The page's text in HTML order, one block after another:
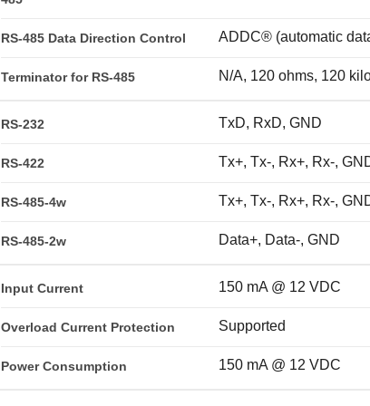
RS-485 Data Direction Control ADDC® (automatic
Terminator for RS-485 N/A, 120 ohms, 120
RS-232 TxD, RxD, GND
RS-422 Tx+, Tx-, Rx+, Rx-,
RS-485-4w Tx+, Tx-, Rx+, Rx-,
RS-485-2w Data+, Data-, GND
Input Current 150 mA @ 12 VDC
Overload Current Protection Supported
Power Consumption 150 mA @ 12 VDC